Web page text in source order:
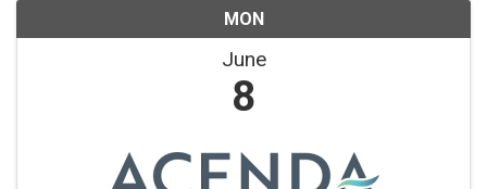
MON
June
8